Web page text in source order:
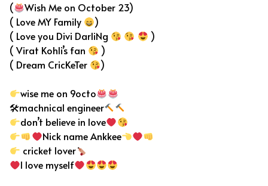
(
Wish Me on October 23)
( Love MY Family
)
( Love you Divi DarliNg
)
( Virat Kohli’s fan
)
( Dream CricKeTer
)
wise me on 9octo
🛠machnical engineer
don’t believe in love
Nick name Ankkee
cricket lover
I love myself